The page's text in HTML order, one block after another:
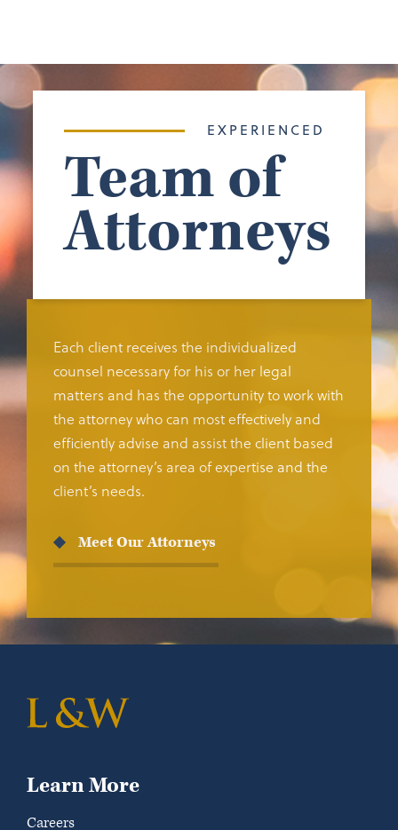
EXPERIENCED
Team of
Attorneys
Each client receives the individualized
counsel necessary for his or her legal
matters and has the opportunity to work with
the attorney who can most effectively and
efficiently advise and assist the client based
on the attorney’s area of expertise and the
client’s needs.
Meet Our Attorneys
Learn More
Careers